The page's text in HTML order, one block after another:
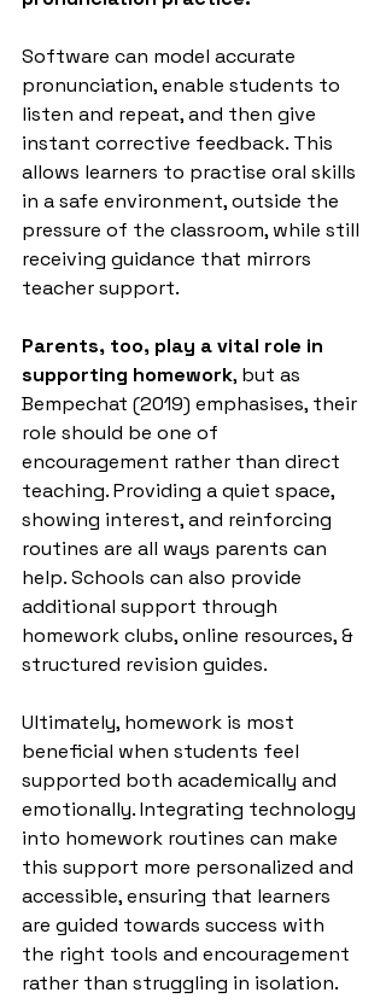
Software can model accurate
pronunciation, enable students to
listen and repeat, and then give
instant corrective feedback. This
allows learners to practise oral skills
in a safe environment, outside the
pressure of the classroom, while still
receiving guidance that mirrors
teacher support.
Parents, too, play a vital role in
supporting homework, but as
Bempechat (2019) emphasises, their
role should be one of
encouragement rather than direct
teaching. Providing a quiet space,
showing interest, and reinforcing
routines are all ways parents can
help. Schools can also provide
additional support through
homework clubs, online resources, &
structured revision guides.
Ultimately, homework is most
beneficial when students feel
supported both academically and
emotionally. Integrating technology
into homework routines can make
this support more personalized and
accessible, ensuring that learners
are guided towards success with
the right tools and encouragement
rather than struggling in isolation.